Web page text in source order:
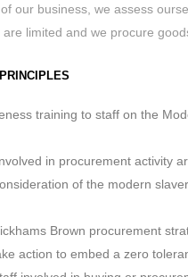
our business, we assess
limited and we procure
training to staff on the
in procurement activity
of the modern
Brown procurement
action to embed a zero